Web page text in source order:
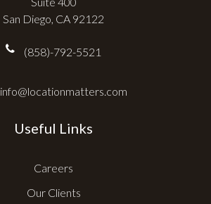
San Diego, CA 92122
(858)-792-5521
info@locationmatters.com
Useful Links
Careers
Our Clients